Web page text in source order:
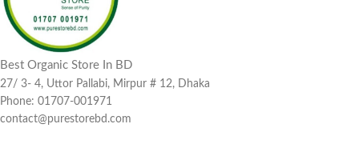
Best Organic Store In BD
27/ 3- 4, Uttor Pallabi, Mirpur # 12, Dhaka
Phone: 01707-001971
contact@purestorebd.com